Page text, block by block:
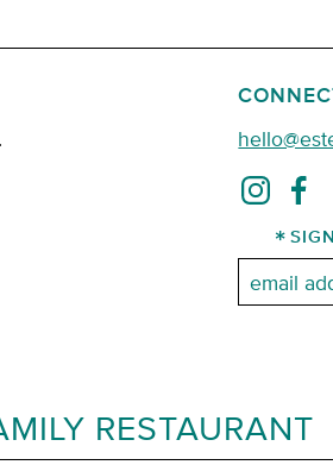
Email:
RESTAURANT